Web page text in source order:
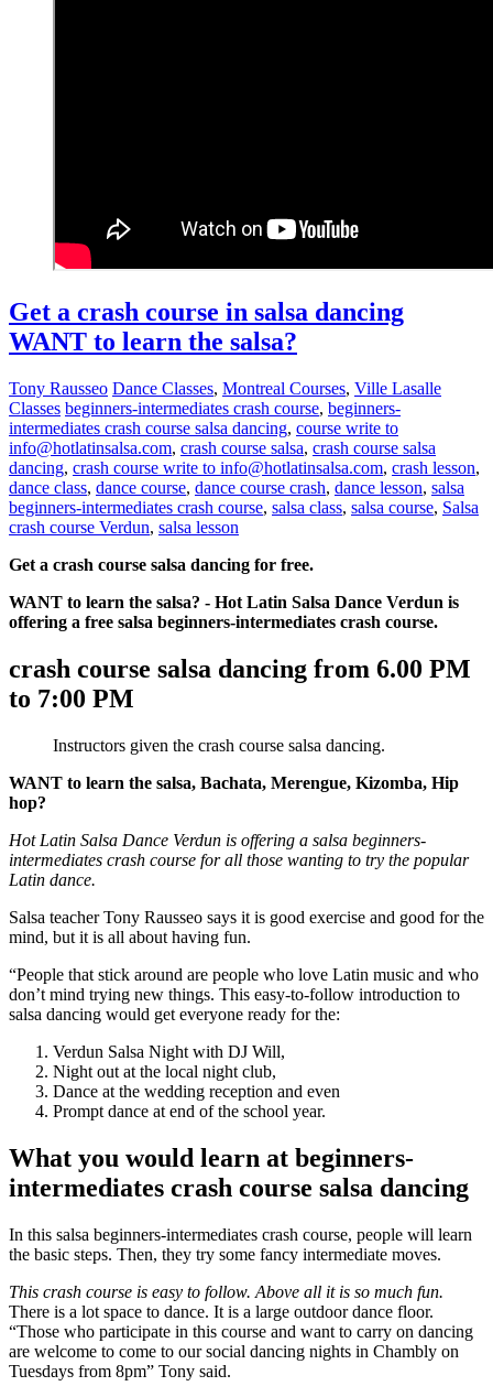
Get a crash course in salsa dancing
WANT to learn the salsa?
Tony Rausseo Dance Classes, Montreal Courses, Ville Lasalle
Classes beginners-intermediates crash course, beginners-
intermediates crash course salsa dancing, course write to
info@hotlatinsalsa.com, crash course salsa, crash course salsa
dancing, crash course write to info@hotlatinsalsa.com, crash lesson,
dance class, dance course, dance course crash, dance lesson, salsa
beginners-intermediates crash course, salsa class, salsa course, Salsa
crash course Verdun, salsa lesson
Get a crash course salsa dancing for free.
WANT to learn the salsa? - Hot Latin Salsa Dance Verdun is
offering a free salsa beginners-intermediates crash course.
crash course salsa dancing from 6.00 PM
to 7:00 PM
Instructors given the crash course salsa dancing.
WANT to learn the salsa, Bachata, Merengue, Kizomba, Hip
hop?
Hot Latin Salsa Dance Verdun is offering a salsa beginners-
intermediates crash course for all those wanting to try the popular
Latin dance.
Salsa teacher Tony Rausseo says it is good exercise and good for the
mind, but it is all about having fun.
“People that stick around are people who love Latin music and who
don’t mind trying new things. This easy-to-follow introduction to
salsa dancing would get everyone ready for the:
Verdun Salsa Night with DJ Will,
Night out at the local night club,
Dance at the wedding reception and even
Prompt dance at end of the school year.
What you would learn at beginners-
intermediates crash course salsa dancing
In this salsa beginners-intermediates crash course, people will learn
the basic steps. Then, they try some fancy intermediate moves.
This crash course is easy to follow. Above all it is so much fun.
There is a lot space to dance. It is a large outdoor dance floor.
“Those who participate in this course and want to carry on dancing
are welcome to come to our social dancing nights in Chambly on
Tuesdays from 8pm” Tony said.